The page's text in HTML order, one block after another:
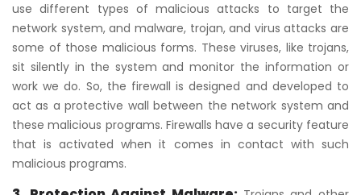
use different types of malicious attacks to target the
network system, and malware, trojan, and virus attacks are
some of those malicious forms. These viruses, like trojans,
sit silently in the system and monitor the information or
work we do. So, the firewall is designed and developed to
act as a protective wall between the network system and
these malicious programs. Firewalls have a security feature
that is activated when it comes in contact with such
malicious programs.